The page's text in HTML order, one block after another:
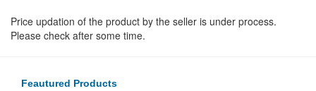
Price updation of the product by the seller is under process.
Please check after some time.
Feautured Products